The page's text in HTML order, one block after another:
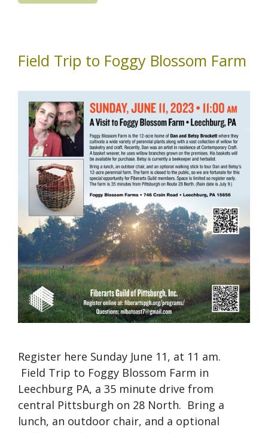
Field Trip to Foggy Blossom Farm
Register here Sunday June 11, at 11 am.
Field Trip to Foggy Blossom Farm in
Leechburg PA, a 35 minute drive from
central Pittsburgh on 28 North. Bring a
lunch, an outdoor chair, and a optional